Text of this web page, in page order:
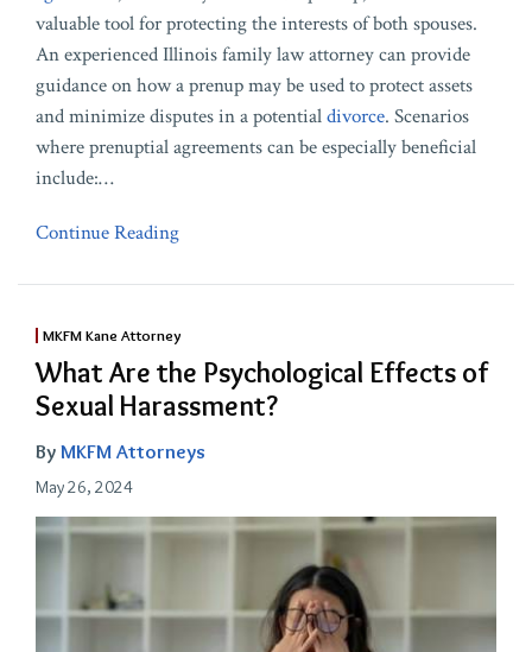
valuable tool for protecting the interests of both spouses.
An experienced Illinois family law attorney can provide
guidance on how a prenup may be used to protect assets
and minimize disputes in a potentialdivorce. Scenarios
where prenuptial agreements can be especially beneficial
include:…
Continue Reading
MKFM Kane Attorney
What Are the Psychological Effects of
Sexual Harassment?
By MKFM Attorneys
May 26, 2024